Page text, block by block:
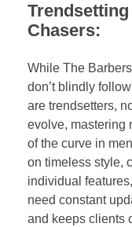
Chasers:
While The
don’t blindly
are trendsetters,
evolve, mastering
of the curve in
on timeless style,
individual
need constant
and keeps clients